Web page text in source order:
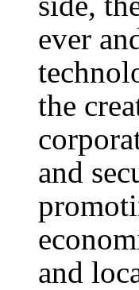
ever
the
and
and